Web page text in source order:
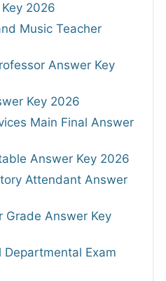
2026
Music Teacher
Answer Key
Key 2026
Main Final Answer
Answer Key 2026
Attendant Answer
Grade Answer Key
Departmental Exam